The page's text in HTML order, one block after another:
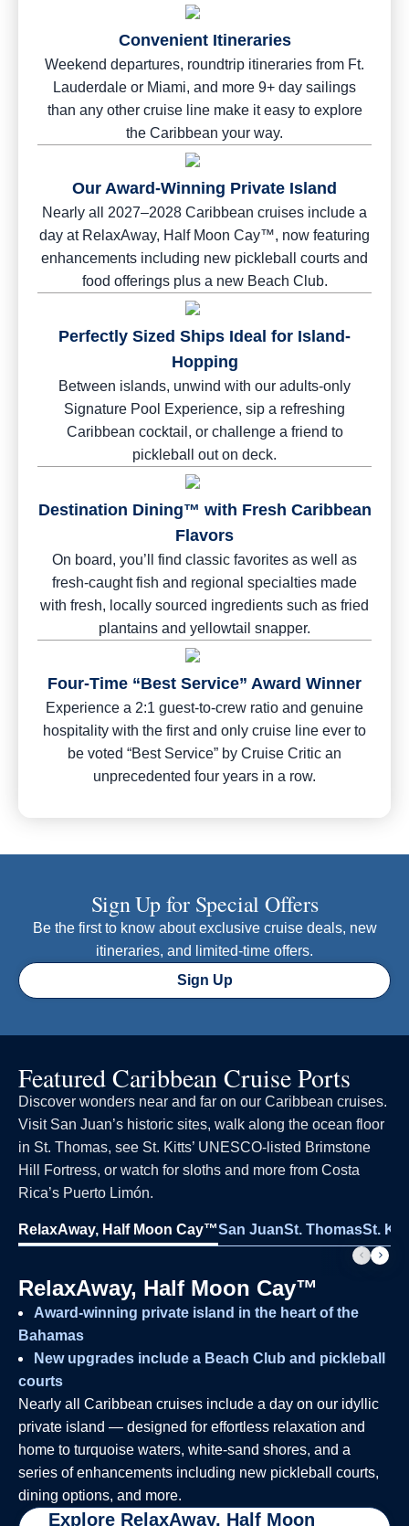
Convenient Itineraries
Weekend departures, roundtrip itineraries from Ft.
Lauderdale or Miami, and more 9+ day sailings
than any other cruise line make it easy to explore
the Caribbean your way.
Our Award-Winning Private Island
Nearly all 2027–2028 Caribbean cruises include a
day at RelaxAway, Half Moon Cay™, now featuring
enhancements including new pickleball courts and
food offerings plus a new Beach Club.
Perfectly Sized Ships Ideal for Island-
Hopping
Between islands, unwind with our adults-only
Signature Pool Experience, sip a refreshing
Caribbean cocktail, or challenge a friend to
pickleball out on deck.
Destination Dining™ with Fresh Caribbean
Flavors
On board, you’ll find classic favorites as well as
fresh-caught fish and regional specialties made
with fresh, locally sourced ingredients such as fried
plantains and yellowtail snapper.
Four-Time “Best Service” Award Winner
Experience a 2:1 guest-to-crew ratio and genuine
hospitality with the first and only cruise line ever to
be voted “Best Service” by Cruise Critic an
unprecedented four years in a row.
Sign Up for Special Offers
Be the first to know about exclusive cruise deals, new
itineraries, and limited-time offers.
Sign Up
Featured Caribbean Cruise Ports
Discover wonders near and far on our Caribbean cruises.
Visit San Juan’s historic sites, walk along the ocean floor
in St. Thomas, see St. Kitts’ UNESCO-listed Brimstone
Hill Fortress, or watch for sloths and more from Costa
Rica’s Puerto Limón.
RelaxAway, Half Moon Cay™San JuanSt. ThomasSt.
RelaxAway, Half Moon Cay™
Award-winning private island in the heart of the
Bahamas
New upgrades include a Beach Club and pickleball
courts
Nearly all Caribbean cruises include a day on our idyllic
private island — designed for effortless relaxation and
home to turquoise waters, white-sand shores, and a
series of enhancements including new pickleball courts,
dining options, and more.
Explore RelaxAway, Half Moon